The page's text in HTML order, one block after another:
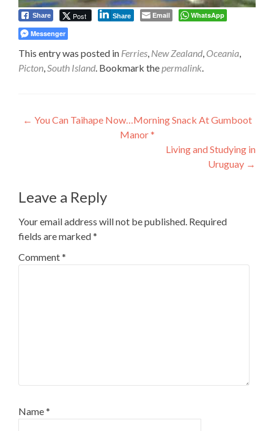
Share Post Share Email
WhatsApp
Messenger
This entry was posted in Ferries, New Zealand, Oceania,
Picton,South Island. Bookmark thepermalink.
Post
← You Can Taihape Now…Morning Snack At Gumboot
Manor *
Living and Studying in
Uruguay →
Leave a Reply
Your email address will not be published. Required
fields are marked*
Comment*
Name*